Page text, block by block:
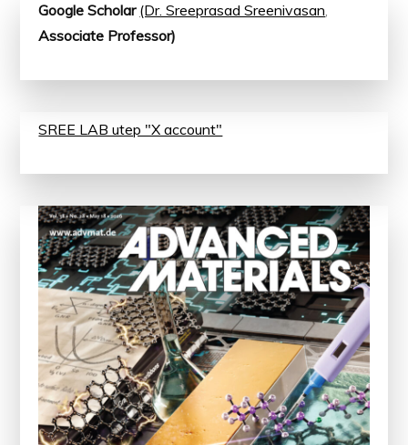
Google Scholar (Dr. Sreeprasad Sreenivasan,
Associate Professor)
SREE LAB utep "X account"